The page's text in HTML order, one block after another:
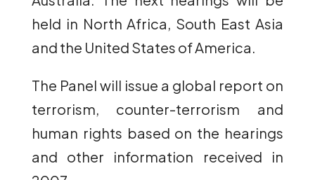
held in North Africa, South East Asia
and the United States of America.
The Panel will issue a global report on
terrorism, counter-terrorism and
human rights based on the hearings
and other information received in